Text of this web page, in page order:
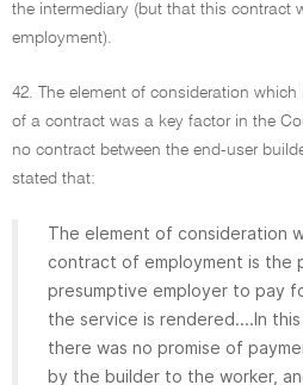
the intermediary (but that this contract
employment).
42. The element of consideration
of a contract was a key factor in the
no contract between the end-user
stated that:
The element of consideration
contract of employment is the
presumptive employer to pay
the service is rendered....In
there was no promise of
by the builder to the worker,